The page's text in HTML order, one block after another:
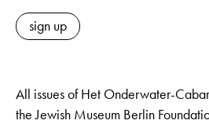
sign up
All issues of Het Onderwater-
the Jewish Museum Berlin